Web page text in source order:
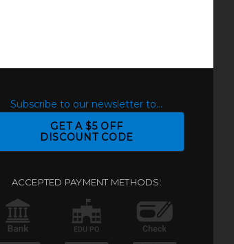
Subscribe to our newsletter to...
GET A $5 OFF
DISCOUNT CODE
ACCEPTED PAYMENT METHODS: